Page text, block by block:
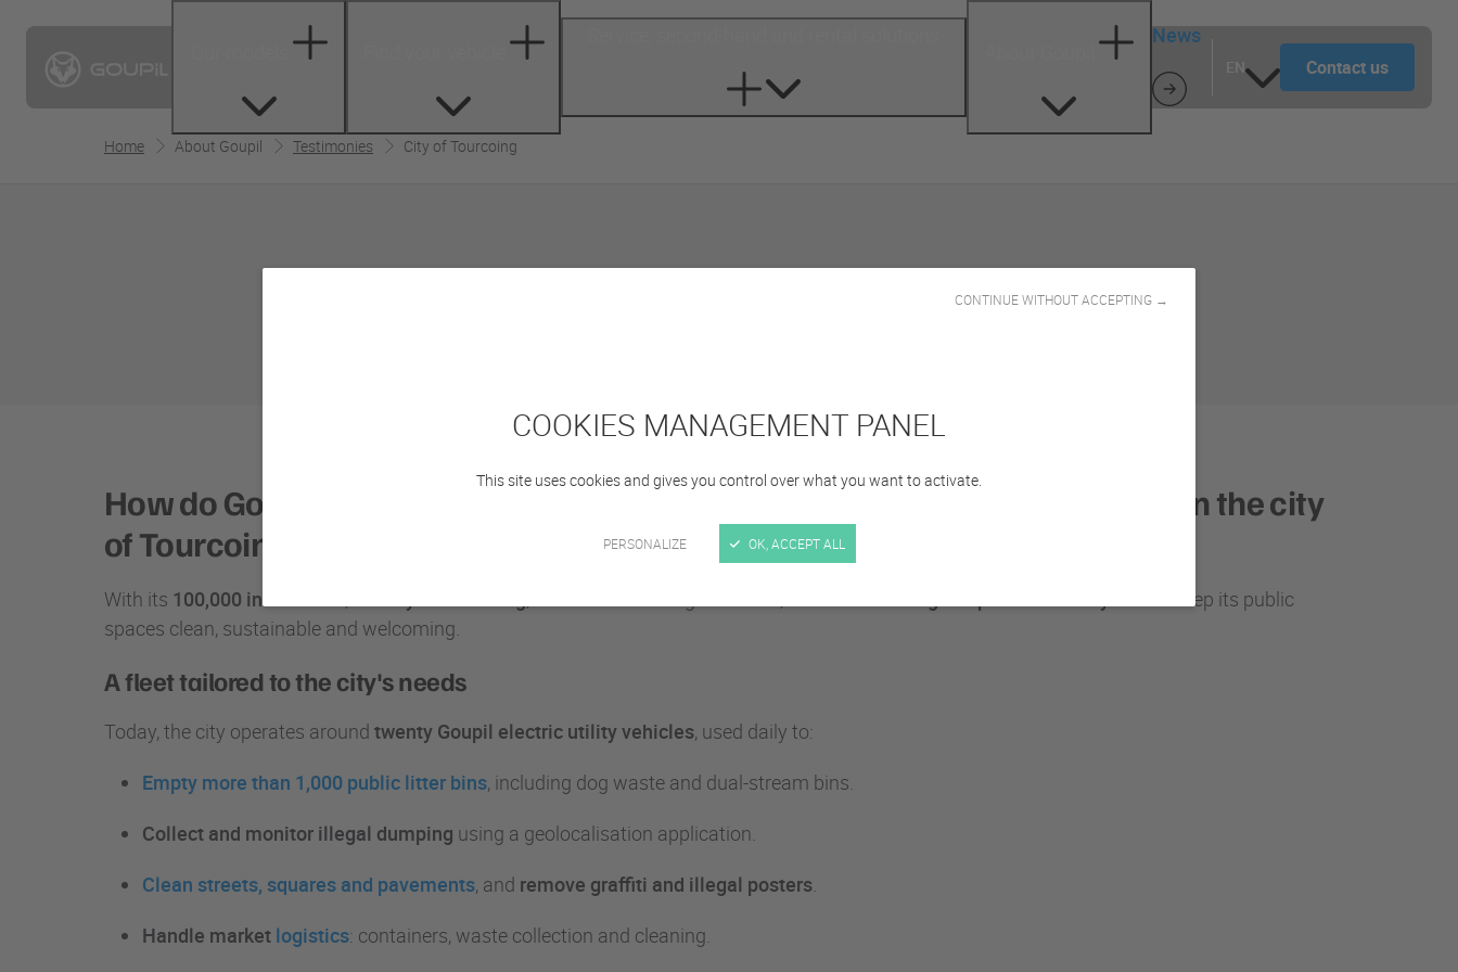
COOKIES MANAGEMENT PANEL
This site uses cookies and gives you control over what you want to activate.
PERSONALIZE
CONTINUE WITHOUT ACCEPTING →
OK, ACCEPT ALL
News
Contact us
Home About Goupil Testimonies City of Tourcoing
City of Tourcoing
How do Goupil vehicles make everyday work easier for municipal officers in the city
of Tourcoing?
With its 100,000 inhabitants
to keep its public
spaces clean, sustainable and welcoming.
A fleet tailored to the city's needs
Today, the city operates around twenty Goupil electric utility vehicles, used daily to:
Empty more than 1,000 public litter bins, including dog waste and dual-stream bins.
Collect and monitor illegal dumping using a geolocalisation application.
Clean streets, squares and pavements, and remove graffiti and illegal posters.
Handle market logistics: containers, waste collection and cleaning.